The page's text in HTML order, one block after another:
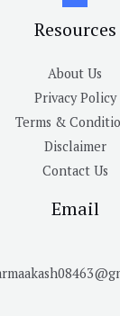
Resources
About Us
Privacy Policy
Terms &
Disclaimer
Contact Us
Email